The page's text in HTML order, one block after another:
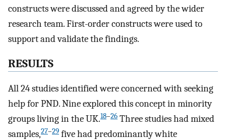
constructs were discussed and agreed by the wider
research team. First-order constructs were used to
support and validate the findings.
RESULTS
All 24 studies identified were concerned with seeking
help for PND. Nine explored this concept in minority
groups living in the UK.18–26 Three studies had mixed
samples,27–29 five had predominantly white